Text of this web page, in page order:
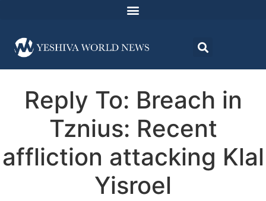
Reply To: Breach in
Tznius: Recent
affliction attacking Klal
Yisroel